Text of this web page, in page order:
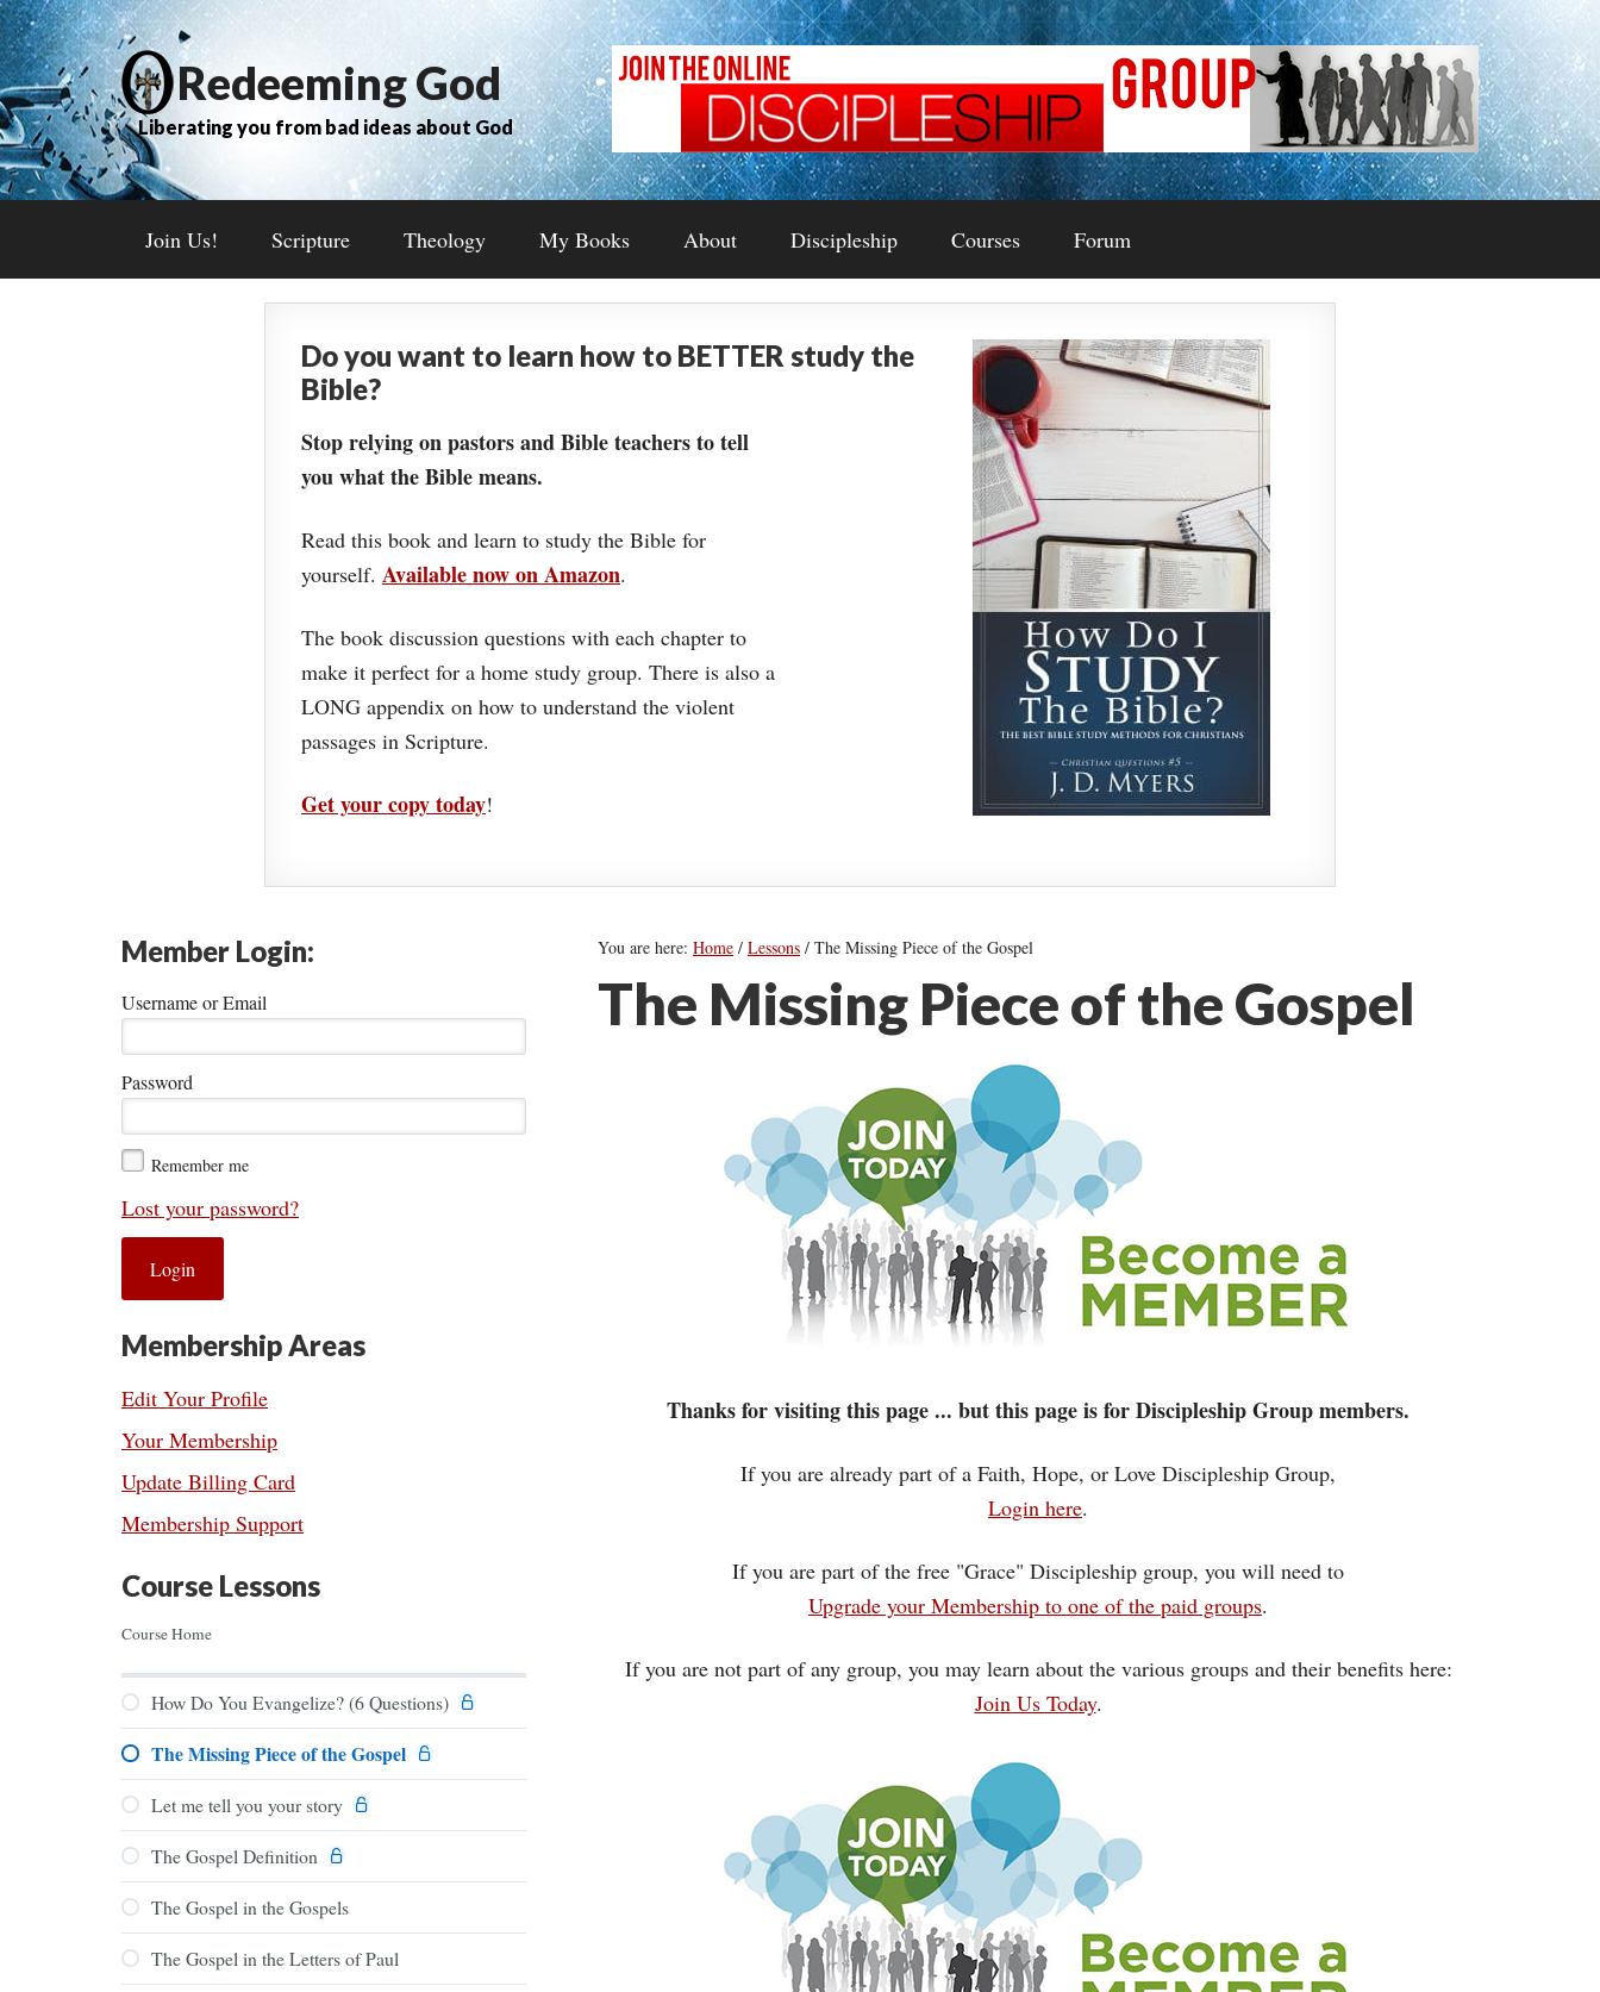
Redeeming God
Liberating you from bad ideas about God
Join Us! Scripture Theology My Books About Discipleship Courses Forum
Do you want to learn how to BETTER study the
Bible?
Stop relying on pastors and Bible teachers to tell
you what the Bible means.
Read this book and learn to study the Bible for
yourself. Available now on Amazon.
The book discussion questions with each chapter to
make it perfect for a home study group. There is also a
LONG appendix on how to understand the violent
passages in Scripture.
Get your copy today!
You are here:Home / Lessons / The Missing Piece of the Gospel
The Missing Piece of the Gospel
Thanks for visiting this page ... but this page is for Discipleship Group members.
If you are already part of a Faith, Hope, or Love Discipleship Group,
Login here.
If you are part of the free "Grace" Discipleship group, you will need to
Upgrade your Membership to one of the paid groups.
If you are not part of any group, you may learn about the various groups and their benefits here:
Join Us Today.
Member Login:
Username or Email
Password
Remember me
Lost your password?
Membership Areas
Edit Your Profile
Your Membership
Update Billing Card
Membership Support
Course Lessons
Course Home
How Do You Evangelize? (6 Questions)
The Missing Piece of the Gospel
Let me tell you your story
The Gospel Definition
The Gospel in the Gospels
The Gospel in the Letters of Paul